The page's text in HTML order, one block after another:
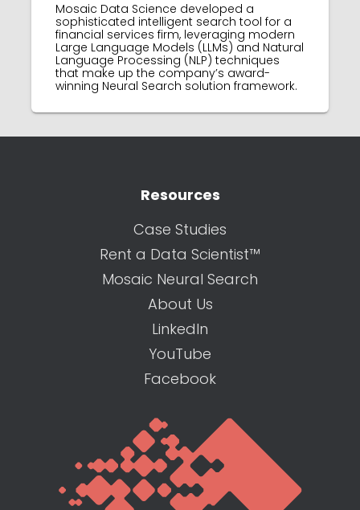
Mosaic Data Science developed a
sophisticated intelligent search tool for a
financial services firm, leveraging modern
Large Language Models (LLMs) and Natural
Language Processing (NLP) techniques
that make up the company’s award-
winning Neural Search solution framework.
Resources
Case Studies
Rent a Data Scientist™
Mosaic Neural Search
About Us
LinkedIn
YouTube
Facebook